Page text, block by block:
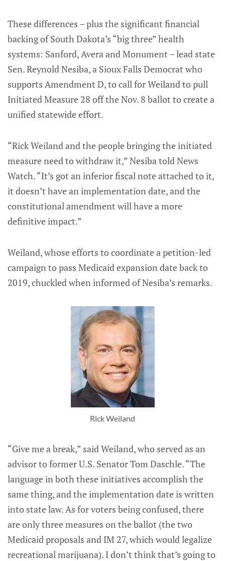
These differences – plus the significant financial
backing of South Dakota’s “big three” health
systems: Sanford, Avera and Monument – lead state
Sen. Reynold Nesiba, a Sioux Falls Democrat who
supports Amendment D, to call for Weiland to pull
Initiated Measure 28 off the Nov. 8 ballot to create a
unified statewide effort.
“Rick Weiland and the people bringing the initiated
measure need to withdraw it,” Nesiba told News
Watch. “It’s got an inferior fiscal note attached to it,
it doesn’t have an implementation date, and the
constitutional amendment will have a more
definitive impact.”
Weiland, whose efforts to coordinate a petition-led
campaign to pass Medicaid expansion date back to
2019, chuckled when informed of Nesiba’s remarks.
Rick Weiland
“Give me a break,” said Weiland, who served as an
advisor to former U.S. Senator Tom Daschle. “The
language in both these initiatives accomplish the
same thing, and the implementation date is written
into state law. As for voters being confused, there
are only three measures on the ballot (the two
Medicaid proposals and IM 27, which would legalize
recreational marijuana). I don’t think that’s going to